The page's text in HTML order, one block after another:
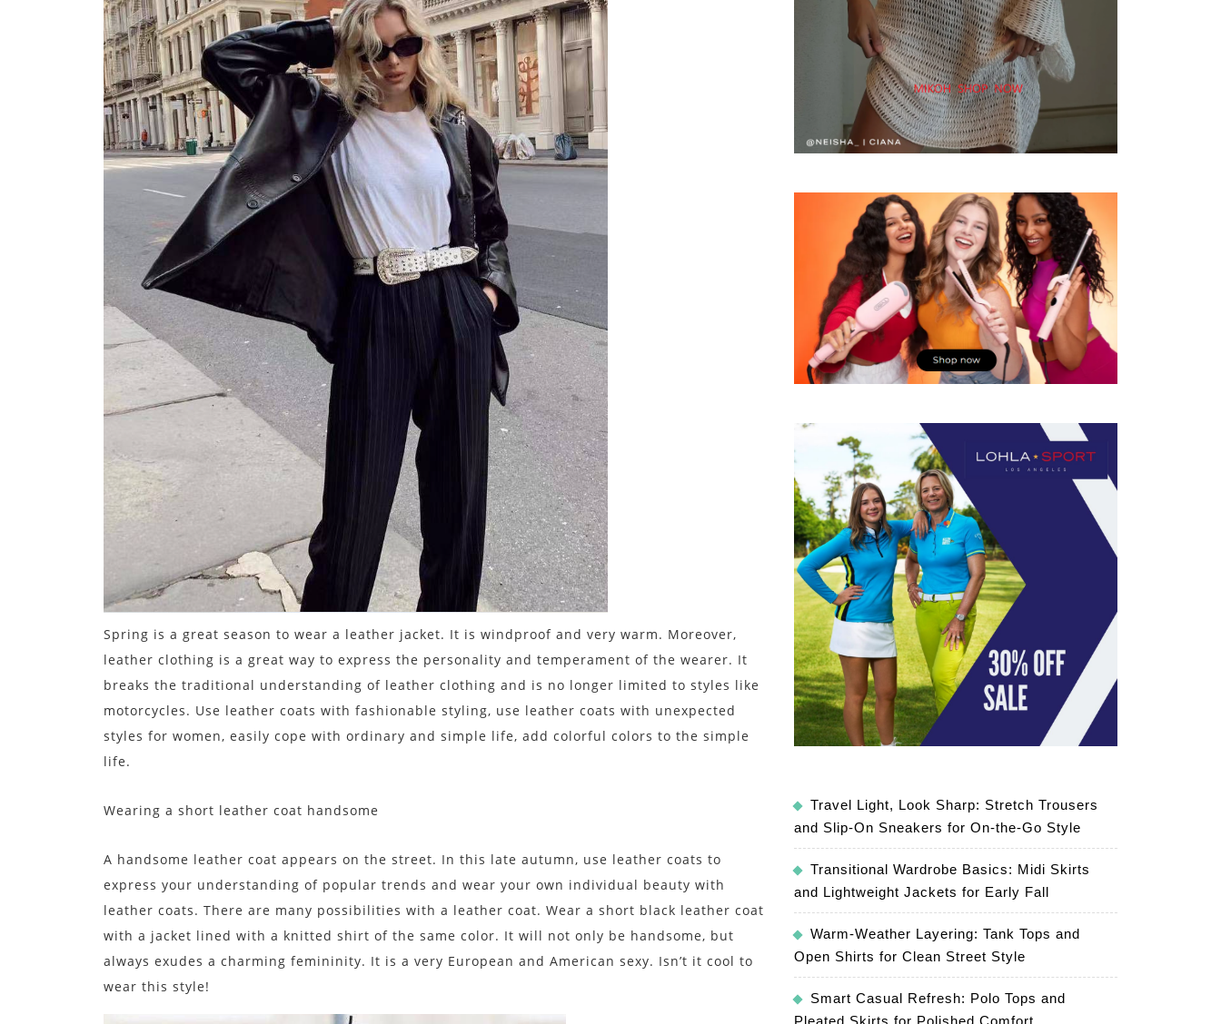
Spring is a great season to wear a leather jacket. It is windproof and very warm. Moreover,
leather clothing is a great way to express the personality and temperament of the wearer. It
breaks the traditional understanding of leather clothing and is no longer limited to styles like
motorcycles. Use leather coats with fashionable styling, use leather coats with unexpected
styles for women, easily cope with ordinary and simple life, add colorful colors to the simple
life.
Wearing a short leather coat handsome
A handsome leather coat appears on the street. In this late autumn, use leather coats to
express your understanding of popular trends and wear your own individual beauty with
leather coats. There are many possibilities with a leather coat. Wear a short black leather coat
with a jacket lined with a knitted shirt of the same color. It will not only be handsome, but
always exudes a charming femininity. It is a very European and American sexy. Isn’t it cool to
wear this style!
Travel Light, Look Sharp: Stretch Trousers
and Slip-On Sneakers for On-the-Go Style
Transitional Wardrobe Basics: Midi Skirts
and Lightweight Jackets for Early Fall
Warm-Weather Layering: Tank Tops and
Open Shirts for Clean Street Style
Smart Casual Refresh: Polo Tops and